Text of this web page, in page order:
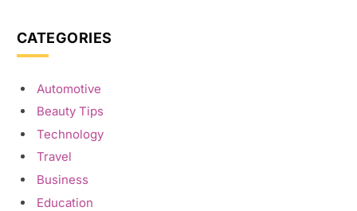
CATEGORIES
Automotive
Beauty Tips
Technology
Travel
Business
Education